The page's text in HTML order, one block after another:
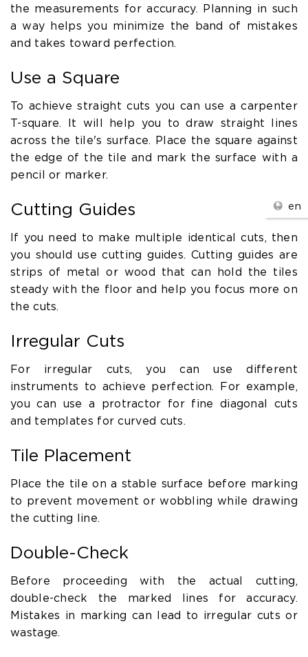
the measurements for accuracy. Planning in such
a way helps you minimize the band of mistakes
and takes toward perfection.
Use a Square
To achieve straight cuts you can use a carpenter
T-square. It will help you to draw straight lines
across the tile's surface. Place the square against
the edge of the tile and mark the surface with a
pencil or marker.
Cutting Guides
If you need to make multiple identical cuts, then
you should use cutting guides. Cutting guides are
strips of metal or wood that can hold the tiles
steady with the floor and help you focus more on
the cuts.
Irregular Cuts
For irregular cuts, you can use different
instruments to achieve perfection. For example,
you can use a protractor for fine diagonal cuts
and templates for curved cuts.
Tile Placement
Place the tile on a stable surface before marking
to prevent movement or wobbling while drawing
the cutting line.
Double-Check
Before proceeding with the actual cutting,
double-check the marked lines for accuracy.
Mistakes in marking can lead to irregular cuts or
wastage.
en